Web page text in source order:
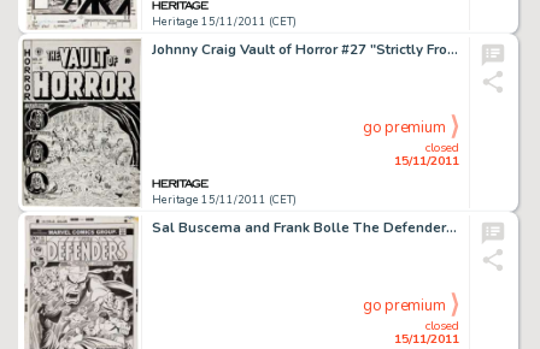
Heritage 15/11/2011 (CET)
Johnny Craig Vault of Horror #27 "Strictly From Hunger" Cover Original Art (EC, 1952). With his -
Heritage 15/11/2011 (CET)
closed
15/11/2011
go premium
Sal Buscema and Frank Bolle The Defenders #11 Cover Original Art (Marvel, 1973). The Sentinel of the Spaceways -
closed
15/11/2011
go premium